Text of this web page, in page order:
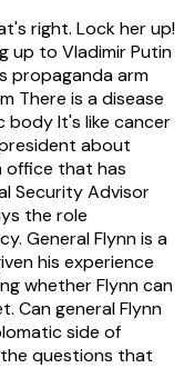
right. Lock her up!
up to Vladimir Putin
propaganda arm
There is a disease
body It's like cancer
about
office that has
Security Advisor
the role
General Flynn is a
his experience
whether Flynn can
Can general Flynn
side of
questions that